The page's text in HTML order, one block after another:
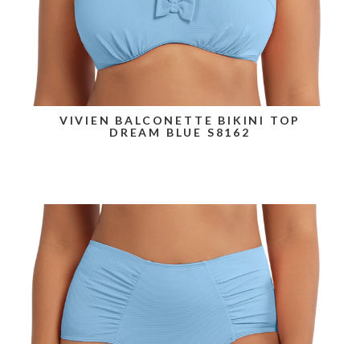
VIVIEN BALCONETTE BIKINI TOP
DREAM BLUE S8162